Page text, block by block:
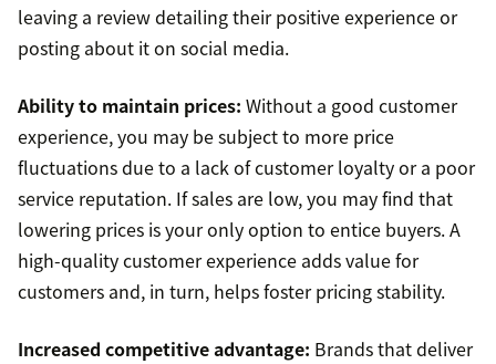
leaving a review detailing their positive experience or
posting about it on social media.
Ability to maintain prices: Without a good customer
experience, you may be subject to more price
fluctuations due to a lack of customer loyalty or a poor
service reputation. If sales are low, you may find that
lowering prices is your only option to entice buyers. A
high-quality customer experience adds value for
customers and, in turn, helps foster pricing stability.
Increased competitive advantage: Brands that deliver